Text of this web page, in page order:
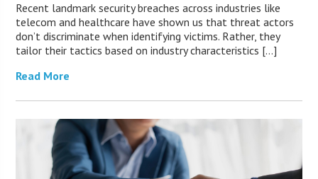
Recent landmark security breaches across industries like
telecom and healthcare have shown us that threat actors
don’t discriminate when identifying victims. Rather, they
tailor their tactics based on industry characteristics […]
Read More